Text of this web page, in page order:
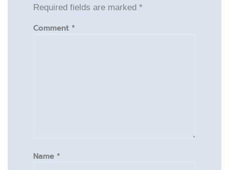
Required fields are marked *
Comment *
Name *